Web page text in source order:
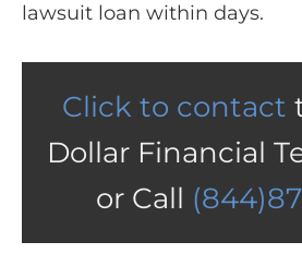
lawsuit loan within days.
Click to contact
Dollar Financial
or Call